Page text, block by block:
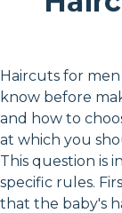
Haircuts for
know before
and how to
at which you
This question is
specific rules.
that the baby's